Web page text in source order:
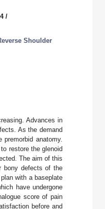
/
Shoulder
Advances in
As the demand
anatomy.
restore the glenoid
The aim of this
bony defects of the
with a baseplate
have undergone
score of pain
before and